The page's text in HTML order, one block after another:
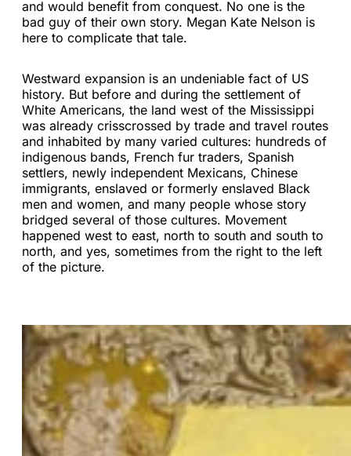
and would benefit from conquest. No one is the
bad guy of their own story. Megan Kate Nelson is
here to complicate that tale.
Westward expansion is an undeniable fact of US
history. But before and during the settlement of
White Americans, the land west of the Mississippi
was already crisscrossed by trade and travel routes
and inhabited by many varied cultures: hundreds of
indigenous bands, French fur traders, Spanish
settlers, newly independent Mexicans, Chinese
immigrants, enslaved or formerly enslaved Black
men and women, and many people whose story
bridged several of those cultures. Movement
happened west to east, north to south and south to
north, and yes, sometimes from the right to the left
of the picture.